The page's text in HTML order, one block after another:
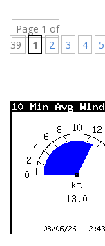
Page 1 of
39
1 2 3 4 5